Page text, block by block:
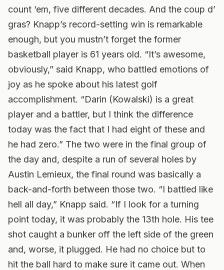
count ‘em, five different decades. And the coup d’
gras? Knapp’s record-setting win is remarkable
enough, but you mustn’t forget the former
basketball player is 61 years old. “It’s awesome,
obviously,” said Knapp, who battled emotions of
joy as he spoke about his latest golf
accomplishment. “Darin (Kowalski) is a great
player and a battler, but I think the difference
today was the fact that I had eight of these and
he had zero.” The two were in the final group of
the day and, despite a run of several holes by
Austin Lemieux, the final round was basically a
back-and-forth between those two. “I battled like
hell all day,” Knapp said. “If I look for a turning
point today, it was probably the 13th hole. His tee
shot caught a bunker off the left side of the green
and, worse, it plugged. He had no choice but to
hit the ball hard to make sure it came out. When